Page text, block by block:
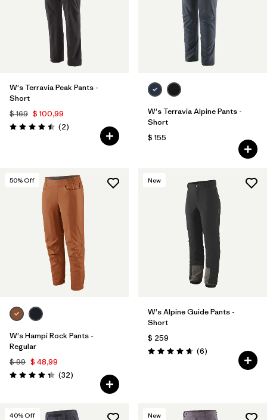
W's Terravia Peak Pants -
Short
$ 169 $ 100,99
Valoración: 4.5 / 5
(2Comentarios
)
W's Terravia Alpine Pants -
Short
$ 155
50% Off
W's Hampi Rock Pants -
Regular
$ 99 $ 48,99
Valoración: 4.3 / 5
(32Comentarios
)
New
W's Alpine Guide Pants -
Short
$ 259
Valoración: 4.7 / 5
(6Comentarios
)
40% Off New